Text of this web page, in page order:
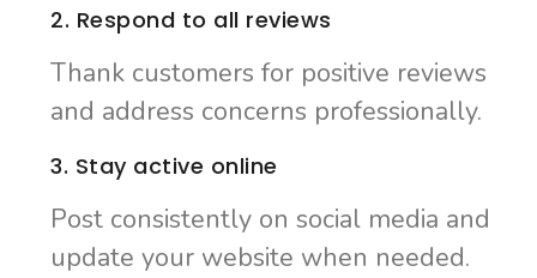
2. Respond to all reviews
Thank customers for positive reviews
and address concerns professionally.
3. Stay active online
Post consistently on social media and
update your website when needed.